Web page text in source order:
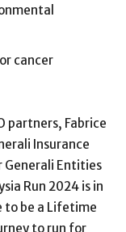
cancer
partners, Fabrice
Insurance
Generali Entities
Run 2024 is in
to be a Lifetime
to run for